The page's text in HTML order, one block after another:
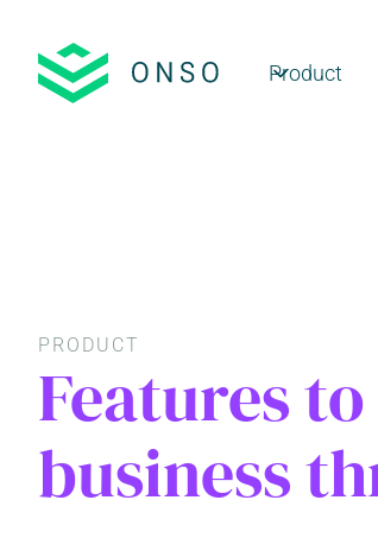
Product
PRODUCT
Features
business